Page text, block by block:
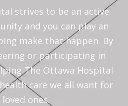
strives to be an active
and you can play an
make that happen. By
or participating in
The Ottawa Hospital
care we all want for
ones.